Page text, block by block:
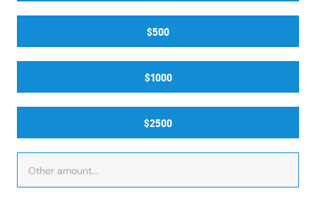
$500
$1000
$2500